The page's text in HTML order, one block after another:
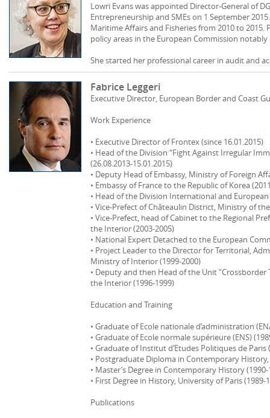
Lowri Evans was appointed Director-General of
Entrepreneurship and SMEs on 1 September
Maritime Affairs and Fisheries from 2010 to
policy areas in the European Commission
She started her professional career in audit and
Fabrice Leggeri
Executive Director, European Border and Coast
Work Experience
• Executive Director of Frontex (since 16.01.2015)
• Head of the Division “Fight Against Irregular
(26.08.2013‐15.01.2015)
• Deputy Head of Embassy, Ministry of Foreign
• Embassy of France to the Republic of Korea
• Head of the Division International and
• Vice‐Prefect of Châteaulin District, Ministry of
• Vice‐Prefect, head of Cabinet to the Regional
the Interior (2003‐2005)
• National Expert Detached to the European
• Project Leader to the Director for Territorial,
Ministry of Interior (1999‐2000)
• Deputy and then Head of the Unit
the Interior (1996‐1999)
Education and Training
• Graduate of Ecole nationale d’administration
• Graduate of Ecole normale supérieure (ENS)
• Graduate of Institut d’Etudes Politiques de Paris
• Postgraduate Diploma in Contemporary History,
• Master’s Degree in Contemporary History
• First Degree in History, University of Paris
Publications